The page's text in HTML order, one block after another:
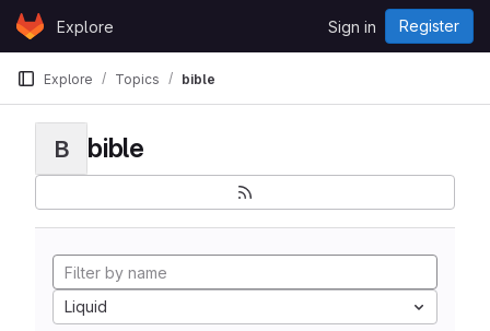
Skip to content
GitLabExplore Sign in Register
Explore Topics bible
B bible
Liquid